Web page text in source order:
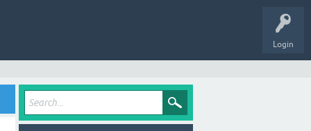
Login